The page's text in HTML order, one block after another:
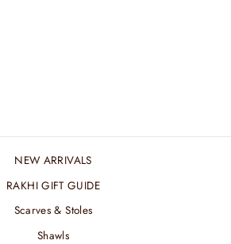
NEW ARRIVALS
RAKHI GIFT GUIDE
Scarves & Stoles
Shawls